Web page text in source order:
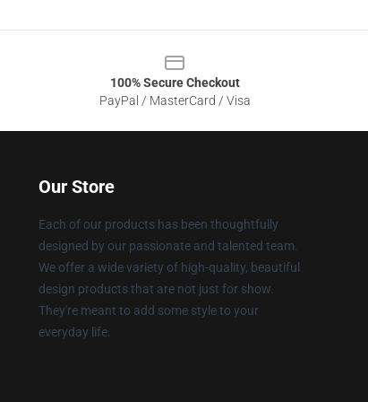
100% Secure Checkout
PayPal / MasterCard / Visa
Our Store
Each of our products has been thoughtfully
designed by our passionate and talented team.
We offer a wide variety of high-quality, beautiful
design products that are not just for show.
They're meant to add some style to your
everyday life.